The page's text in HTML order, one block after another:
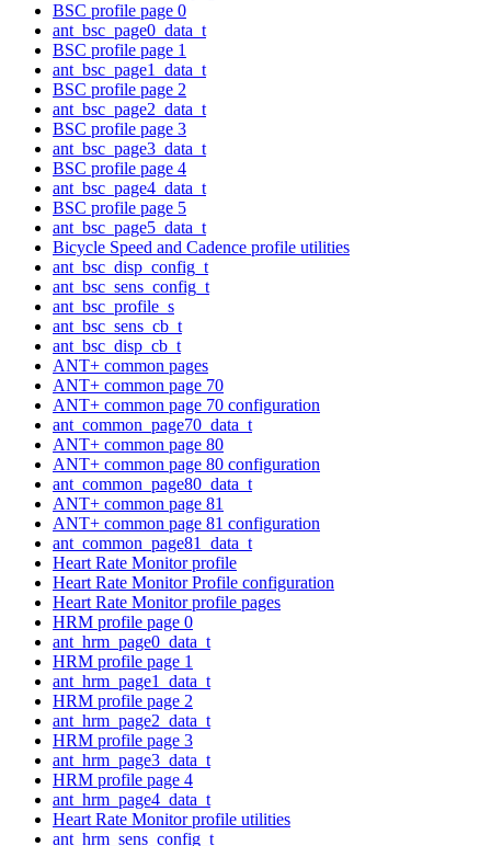
BSC profile page 0
ant_bsc_page0_data_t
BSC profile page 1
ant_bsc_page1_data_t
BSC profile page 2
ant_bsc_page2_data_t
BSC profile page 3
ant_bsc_page3_data_t
BSC profile page 4
ant_bsc_page4_data_t
BSC profile page 5
ant_bsc_page5_data_t
Bicycle Speed and Cadence profile utilities
ant_bsc_disp_config_t
ant_bsc_sens_config_t
ant_bsc_profile_s
ant_bsc_sens_cb_t
ant_bsc_disp_cb_t
ANT+ common pages
ANT+ common page 70
ANT+ common page 70 configuration
ant_common_page70_data_t
ANT+ common page 80
ANT+ common page 80 configuration
ant_common_page80_data_t
ANT+ common page 81
ANT+ common page 81 configuration
ant_common_page81_data_t
Heart Rate Monitor profile
Heart Rate Monitor Profile configuration
Heart Rate Monitor profile pages
HRM profile page 0
ant_hrm_page0_data_t
HRM profile page 1
ant_hrm_page1_data_t
HRM profile page 2
ant_hrm_page2_data_t
HRM profile page 3
ant_hrm_page3_data_t
HRM profile page 4
ant_hrm_page4_data_t
Heart Rate Monitor profile utilities
ant_hrm_sens_config_t